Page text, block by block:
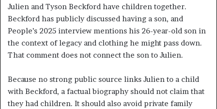
Julien and Tyson Beckford have children together.
Beckford has publicly discussed having a son, and
People’s 2025 interview mentions his 26-year-old son in
the context of legacy and clothing he might pass down.
That comment does not connect the son to Julien.
Because no strong public source links Julien to a child
with Beckford, a factual biography should not claim that
they had children. It should also avoid private family